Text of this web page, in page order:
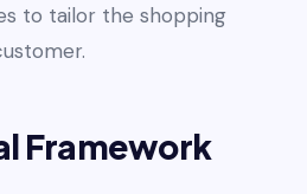
to tailor the shopping
Framework